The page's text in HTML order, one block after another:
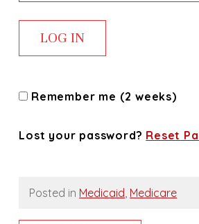
Remember me (2 weeks)
Lost your password? Reset
Posted in Medicaid, Medicare